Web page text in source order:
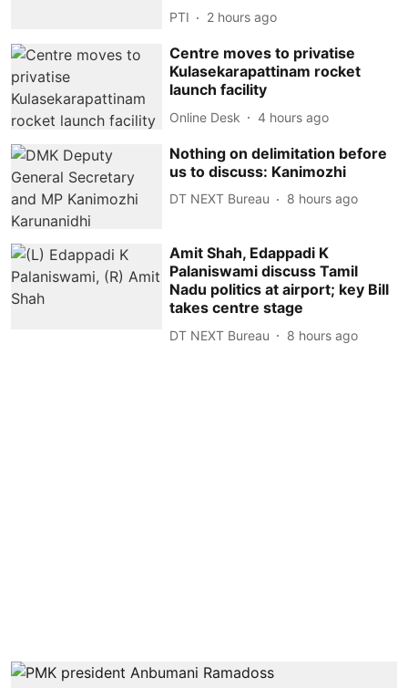
PTI 2 hours ago
Centre moves to privatise
Kulasekarapattinam rocket
launch facility
Online Desk 4 hours ago
Nothing on delimitation before
us to discuss: Kanimozhi
DT NEXT Bureau 8 hours ago
Amit Shah, Edappadi K
Palaniswami discuss Tamil
Nadu politics at airport; key Bill
takes centre stage
DT NEXT Bureau 8 hours ago